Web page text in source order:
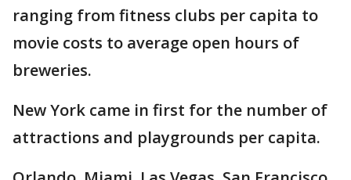
ranging from fitness clubs per capita to
movie costs to average open hours of
breweries.
New York came in first for the number of
attractions and playgrounds per capita.